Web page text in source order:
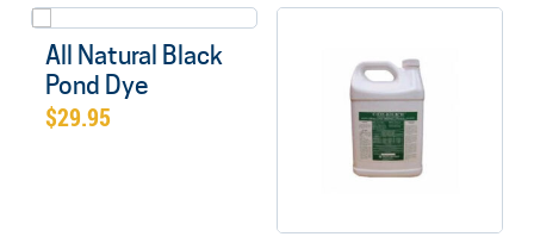
All Natural Black
Pond Dye
$29.95